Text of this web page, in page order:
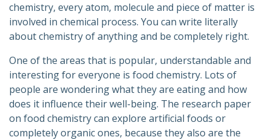
chemistry, every atom, molecule and piece of matter is
involved in chemical process. You can write literally
about chemistry of anything and be completely right.
One of the areas that is popular, understandable and
interesting for everyone is food chemistry. Lots of
people are wondering what they are eating and how
does it influence their well-being. The research paper
on food chemistry can explore artificial foods or
completely organic ones, because they also are the